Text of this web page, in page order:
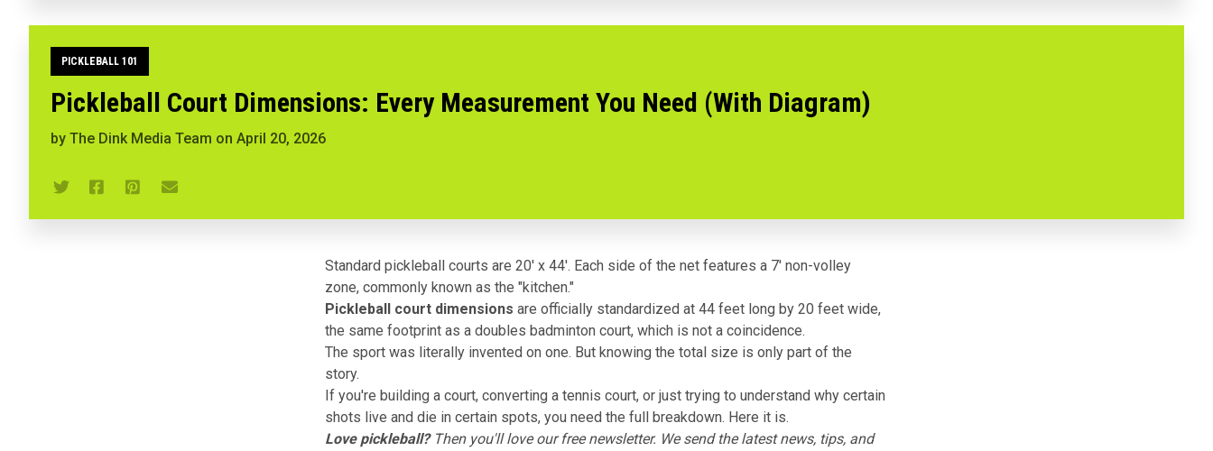
PICKLEBALL 101
Pickleball Court Dimensions: Every Measurement You Need (With Diagram)
by The Dink Media Team on April 20, 2026
Standard pickleball courts are 20' x 44'. Each side of the net features a 7' non-volley
zone, commonly known as the "kitchen."
Pickleball court dimensions are officially standardized at 44 feet long by 20 feet wide,
the same footprint as a doubles badminton court, which is not a coincidence.
The sport was literally invented on one. But knowing the total size is only part of the
story.
If you're building a court, converting a tennis court, or just trying to understand why certain
shots live and die in certain spots, you need the full breakdown. Here it is.
Love pickleball?Then you'll loveour free newsletter. We send the latest news, tips, and